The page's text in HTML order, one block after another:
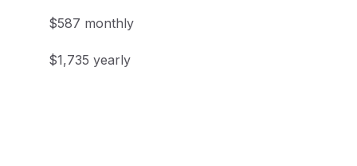
$587 monthly
$1,735 yearly